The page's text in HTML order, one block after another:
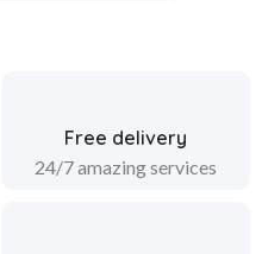
Free delivery
24/7 amazing services